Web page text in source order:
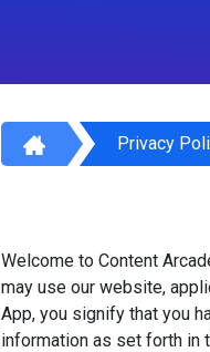
Privacy
Welcome to Content
may use our website,
App, you signify that you
information as set forth in